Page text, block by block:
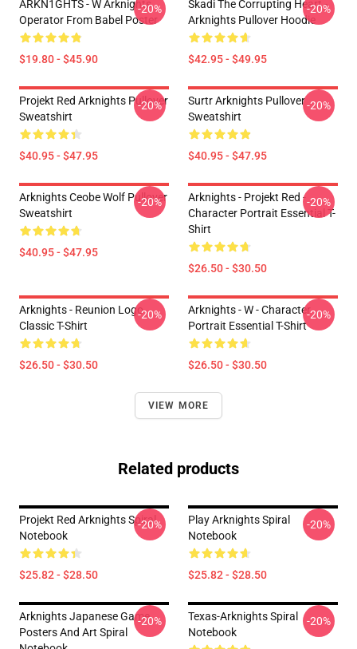
ARKN1GHTS - W Arknights
Operator From Babel Poster
$19.80 - $45.90
-20%
Skadi The Corrupting Heart -
Arknights Pullover Hoodie
$42.95 - $49.95
-20%
Projekt Red Arknights Pullover
Sweatshirt
$40.95 - $47.95
-20%
Surtr Arknights Pullover
Sweatshirt
$40.95 - $47.95
-20%
Arknights Ceobe Wolf Pullover
Sweatshirt
$40.95 - $47.95
-20%
Arknights - Projekt Red -
Character Portrait Essential T-
Shirt
$26.50 - $30.50
-20%
Arknights - Reunion Logo
Classic T-Shirt
$26.50 - $30.50
-20%
Arknights - W - Character
Portrait Essential T-Shirt
$26.50 - $30.50
-20%
VIEW MORE
Related products
Projekt Red Arknights Spiral
Notebook
$25.82 - $28.50
-20%
Play Arknights Spiral
Notebook
$25.82 - $28.50
-20%
Arknights Japanese Game
Posters And Art Spiral
-20%
Texas-Arknights Spiral
Notebook
-20%